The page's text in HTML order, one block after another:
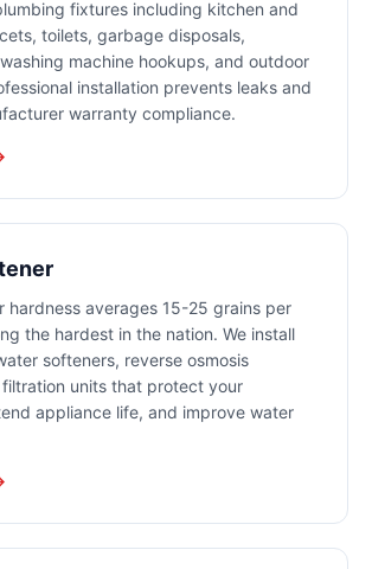
fixtures including kitchen and
toilets, garbage disposals,
machine hookups, and outdoor
installation prevents leaks and
warranty compliance.
hardness averages 15-25 grains per
the hardest in the nation. We install
softeners, reverse osmosis
units that protect your
appliance life, and improve water